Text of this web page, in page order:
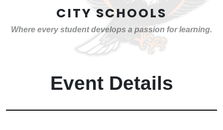
CITY SCHOOLS
Where every student develops a passion for learning.
Event Details